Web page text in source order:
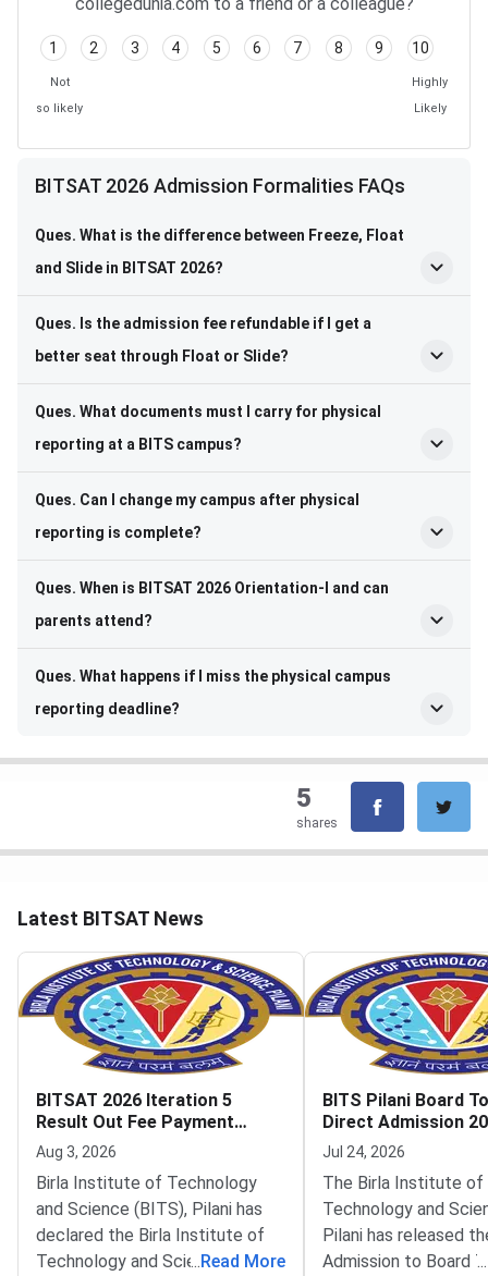
1 2 3 4 5 6 7 8 9 10
Not
so likely
Highly
Likely
BITSAT 2026 Admission Formalities FAQs
Ques. What is the difference between Freeze, Float
and Slide in BITSAT 2026?
Ques. Is the admission fee refundable if I get a
better seat through Float or Slide?
Ques. What documents must I carry for physical
reporting at a BITS campus?
Ques. Can I change my campus after physical
reporting is complete?
Ques. When is BITSAT 2026 Orientation-I and can
parents attend?
Ques. What happens if I miss the physical campus
reporting deadline?
5
shares
Latest BITSAT News
BITSAT 2026 Iteration 5
Result Out Fee Payment
Deadline August 6
Aug 3, 2026
Birla Institute of Technology
and Science (BITS), Pilani has
declared the Birla Institute of
Technology and Science
... Read More
BITS Pilani Board
Direct Admission
Iteration 1 Result
Jul 24, 2026
The Birla Institute of
Technology and
Pilani has released
Admission to Board ...